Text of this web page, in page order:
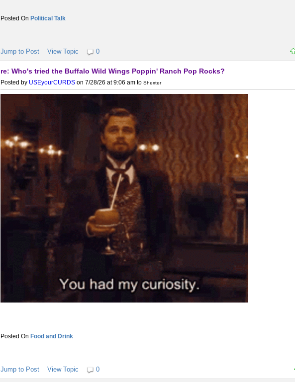
Political Talk
Jump to Post View Topic 0
re: Who's tried the Buffalo Wild Wings Poppin' Ranch Pop Rocks?
Posted by USEyourCURDS on 7/28/26 at 9:06 am to Shexter
Food and Drink
Jump to Post View Topic 0